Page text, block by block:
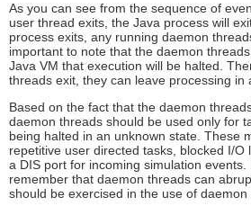
As you can see from the sequence of
user thread exits, the Java process will
process exits, any running daemon
important to note that the daemon
Java VM that execution will be halted.
threads exit, they can leave processing in
Based on the fact that the daemon
daemon threads should be used only for
being halted in an unknown state. These
repetitive user directed tasks, blocked I/O
a DIS port for incoming simulation
remember that daemon threads can
should be exercised in the use of daemon